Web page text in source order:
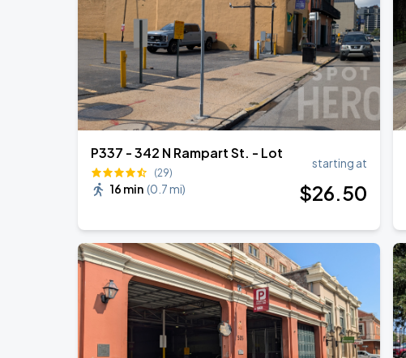
SEP
7
R&B Super Jam
Smoothie King Center
P337 - 342 N Rampart St. - Lot
(29)
16 min (0.7 mi)
starting at
$26.50